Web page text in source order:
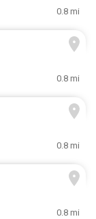
0.8 mi
0.8 mi
0.8 mi
0.8 mi